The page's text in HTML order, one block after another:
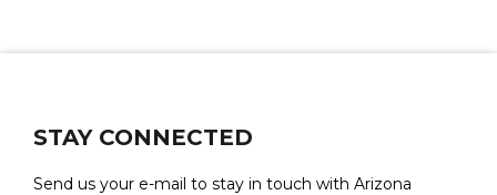
STAY CONNECTED
Send us your e-mail to stay in touch with Arizona